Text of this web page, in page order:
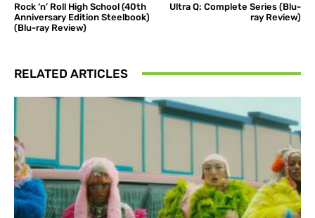
Rock ‘n’ Roll High School (40th
Anniversary Edition Steelbook)
(Blu-ray Review)
Ultra Q: Complete Series (Blu-
ray Review)
RELATED ARTICLES